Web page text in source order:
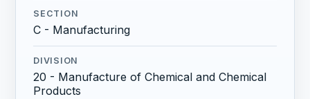
SECTION
C - Manufacturing
DIVISION
20 - Manufacture of Chemical and Chemical
Products